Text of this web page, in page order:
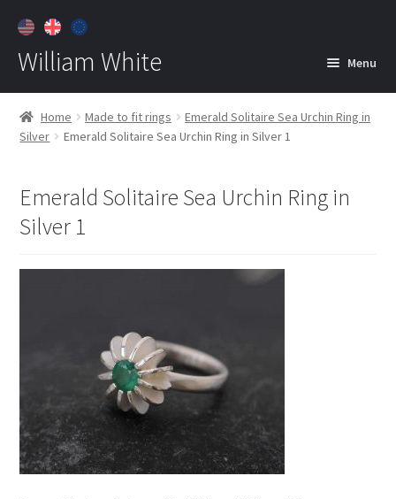
William White Menu
Home
About
Contact
Customer Care
Home Made to fit rings
Emerald Solitaire Sea Urchin Ring in
Silver
Emerald Solitaire Sea Urchin Ring in Silver 1
Emerald Solitaire Sea Urchin Ring in
Silver 1